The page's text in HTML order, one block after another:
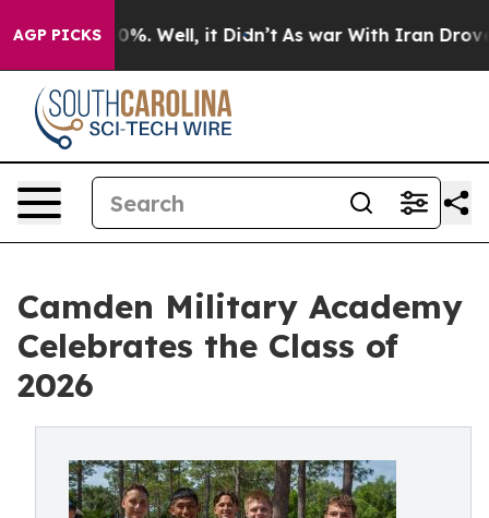
AGP PICKS40%. Well, it Didn’t As war With Iran Drove oil
Camden Military Academy
Celebrates the Class of
2026